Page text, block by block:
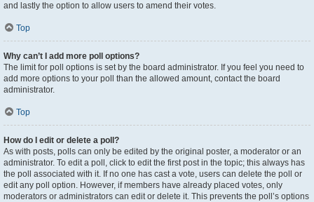
and lastly the option to allow users to amend their votes.
Top
Why can’t I add more poll options?
The limit for poll options is set by the board administrator. If you feel you need to
add more options to your poll than the allowed amount, contact the board
administrator.
Top
How do I edit or delete a poll?
As with posts, polls can only be edited by the original poster, a moderator or an
administrator. To edit a poll, click to edit the first post in the topic; this always has
the poll associated with it. If no one has cast a vote, users can delete the poll or
edit any poll option. However, if members have already placed votes, only
moderators or administrators can edit or delete it. This prevents the poll’s options